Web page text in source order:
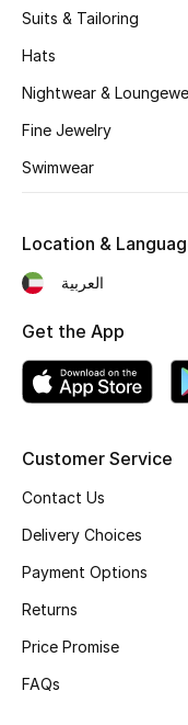
Shoes Edit
Kids' Shoes
CURATED FOOTWEAR
Shop Shoes
View All Beauty
New In
Fragrance
Suits & Tailoring
Hats
Nightwear &
Fine Jewelry
Swimwear
Customer Service
Contact Us
Delivery Choices
Payment Options
Returns
Price Promise
FAQs
Location &
العربية
Get the App